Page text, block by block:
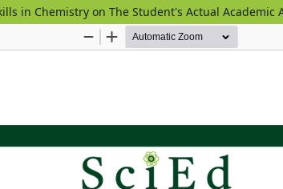
in Chemistry on The Student's Actual Academic